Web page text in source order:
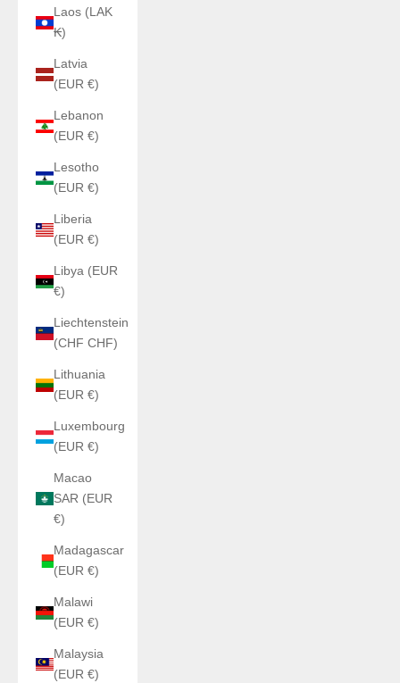
Laos (LAK
₭)
Latvia
(EUR €)
Lebanon
(EUR €)
Lesotho
(EUR €)
Liberia
(EUR €)
Libya (EUR
€)
Liechtenstein
(CHF CHF)
Lithuania
(EUR €)
Luxembourg
(EUR €)
Macao
SAR (EUR
€)
Madagascar
(EUR €)
Malawi
(EUR €)
Malaysia
(EUR €)